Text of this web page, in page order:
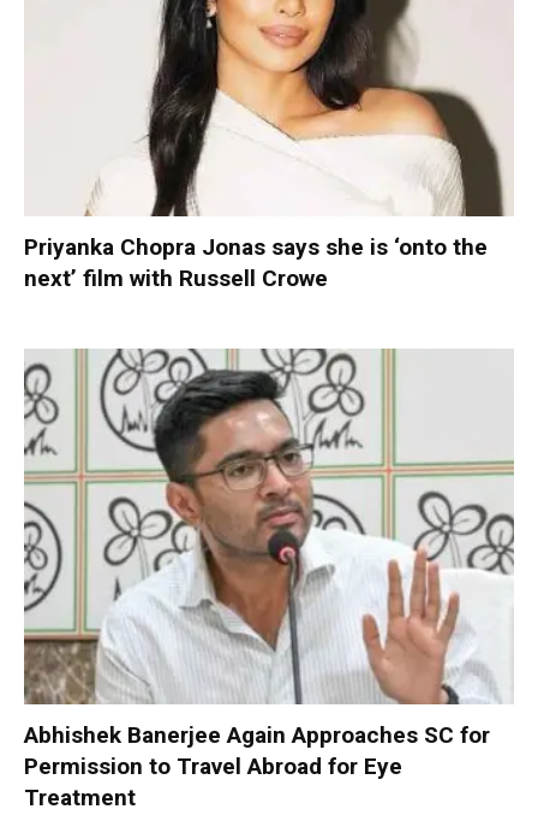
Priyanka Chopra Jonas says she is ‘onto the
next’ film with Russell Crowe
Abhishek Banerjee Again Approaches SC for
Permission to Travel Abroad for Eye
Treatment